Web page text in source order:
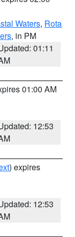
Waters, Rota
, in PM
01:11
01:00 AM
12:53
) expires
12:53